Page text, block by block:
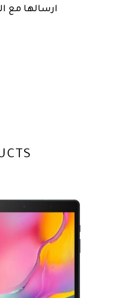
ارسالها مع